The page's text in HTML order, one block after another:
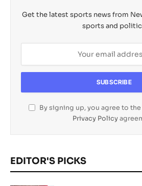
Get the latest sports news from
sports and
By signing up, you agree to
Privacy Policy
EDITOR'S PICKS